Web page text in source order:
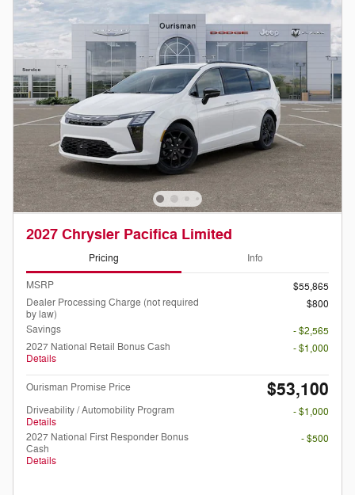
2027 Chrysler Pacifica Limited
Pricing Info
MSRP
$55,865
Dealer Processing Charge (not required
by law)
$800
Savings
- $2,565
2027 National Retail Bonus Cash
Details
- $1,000
Ourisman Promise Price $53,100
Driveability / Automobility Program
Details
- $1,000
2027 National First Responder Bonus
Cash
Details
- $500